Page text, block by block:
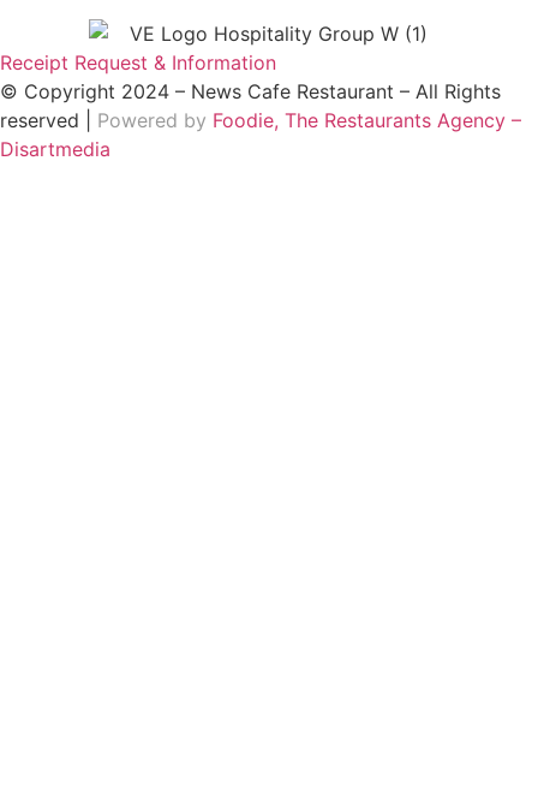
Receipt Request & Information
© Copyright 2024 – News Cafe Restaurant – All Rights
reserved | Powered by Foodie, The Restaurants Agency –
Disartmedia